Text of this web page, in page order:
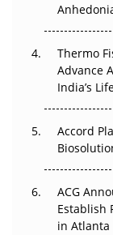
Can APAC
Pricing Itself
Thermo
Advance
India’s
Accord
ACG
Establish
in Atlanta